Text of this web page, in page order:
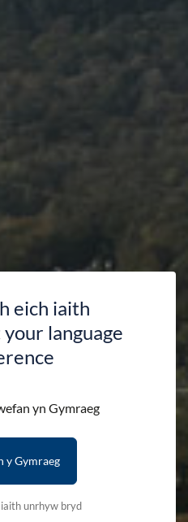
eich iaith
language
yn Gymraeg
y Gymraeg
unrhyw bryd